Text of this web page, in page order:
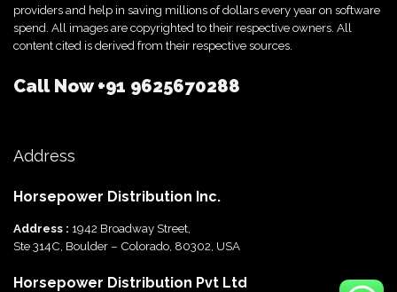
providers and help in saving millions of dollars every year on software
spend. All images are copyrighted to their respective owners. All
content cited is derived from their respective sources.
Call Now+91 9625670288
Address
Horsepower Distribution Inc.
Address : 1942 Broadway Street,
Ste 314C, Boulder – Colorado, 80302, USA
Horsepower Distribution Pvt Ltd